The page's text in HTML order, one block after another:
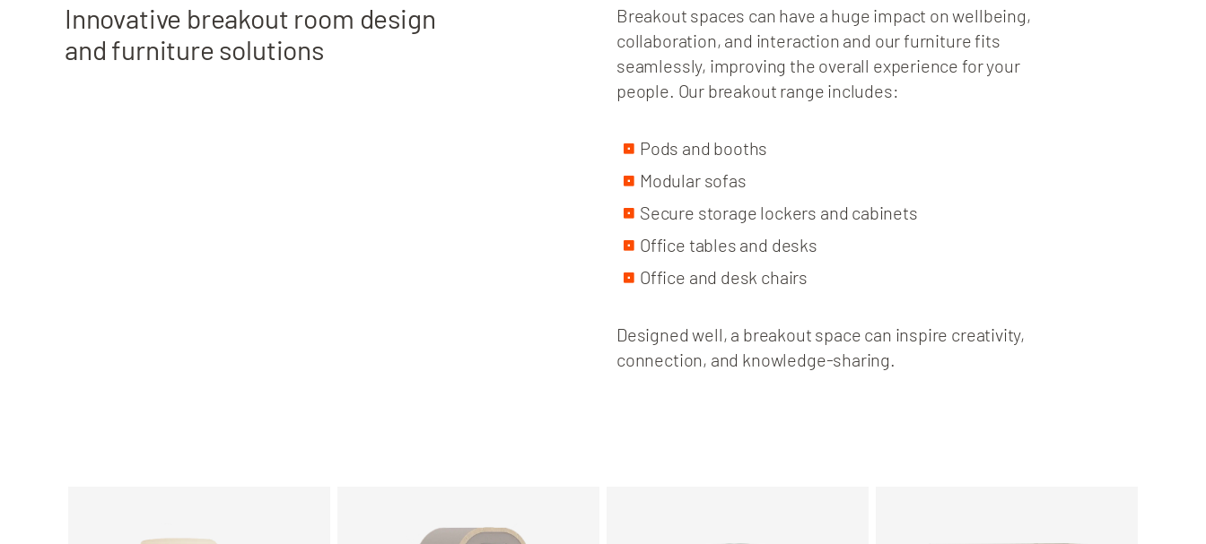
Innovative breakout room design
and furniture solutions
Breakout spaces can have a huge impact on wellbeing,
collaboration, and interaction and our furniture fits
seamlessly, improving the overall experience for your
people. Our breakout range includes:
Pods and booths
Modular sofas
Secure storage lockers and cabinets
Office tables and desks
Office and desk chairs
Designed well, a breakout space can inspire creativity,
connection, and knowledge-sharing.